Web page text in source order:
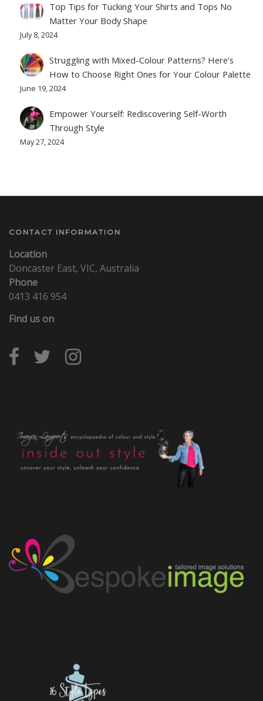
Top Tips for Tucking Your Shirts and Tops No
Matter Your Body Shape
July 8, 2024
Struggling with Mixed-Colour Patterns? Here’s
How to Choose Right Ones for Your Colour Palette
June 19, 2024
Empower Yourself: Rediscovering Self-Worth
Through Style
May 27, 2024
CONTACT INFORMATION
Location
Doncaster East, VIC, Australia
Phone
0413 416 954
Find us on